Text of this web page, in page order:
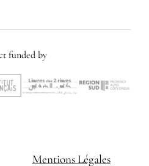
funded by
Mentions Légales